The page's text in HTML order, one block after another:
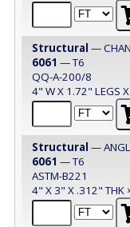
Structural —
6061 — T6
QQ-A-200/8
4" W X 1.72" LEGS
Structural —
6061 — T6
ASTM-B221
4" X 3" X .312" THK